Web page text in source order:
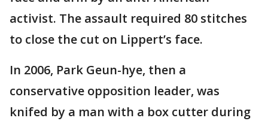
activist. The assault required 80 stitches
to close the cut on Lippert’s face.
In 2006, Park Geun-hye, then a
conservative opposition leader, was
knifed by a man with a box cutter during